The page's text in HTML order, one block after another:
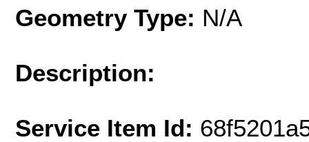
Geometry Type: N/A
Description:
Service Item Id: